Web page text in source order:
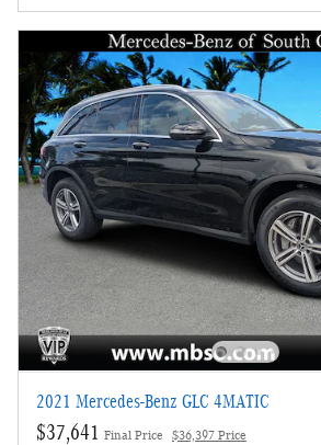
2021 Mercedes-Benz GLC 4MATIC
$37,641 Final Price $36,397 Price